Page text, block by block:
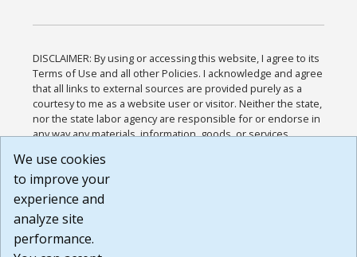
DISCLAIMER: By using or accessing this website, I agree to its
Terms of Use and all other Policies. I acknowledge and agree
that all links to external sources are provided purely as a
courtesy to me as a website user or visitor. Neither the state,
nor the state labor agency are responsible for or endorse in
any way any materials, information, goods, or services
or any other practices of such sites. I acknowledge and
agree that the Terms of Use and all other Policies for this
Website are available to me, and I have read the
Build: 185cbd2bac10e1bc83ab283352c24c0a9f3fd098 ,
1.131
We use cookies
to improve your
experience and
analyze site
performance.